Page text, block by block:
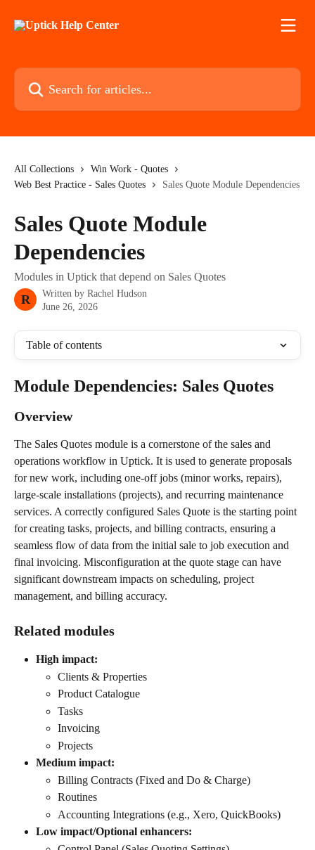
Search for articles...
All Collections
Win Work - Quotes
Web Best Practice - Sales Quotes
Sales Quote Module Dependencies
Sales Quote Module
Dependencies
Modules in Uptick that depend on Sales Quotes
R Written by Rachel Hudson
June 26, 2026
Table of contents
Module Dependencies: Sales Quotes
Overview
The Sales Quotes module is a cornerstone of the sales and
operations workflow in Uptick. It is used to generate proposals
for new work, including one-off jobs (minor works, repairs),
large-scale installations (projects), and recurring maintenance
services. A correctly configured Sales Quote is the starting point
for creating tasks, projects, and billing contracts, ensuring a
seamless flow of data from the initial sale to job execution and
final invoicing. Misconfiguration at the quote stage can have
significant downstream impacts on scheduling, project
management, and billing accuracy.
Related modules
High impact:
Clients & Properties
Product Catalogue
Tasks
Invoicing
Projects
Medium impact:
Billing Contracts (Fixed and Do & Charge)
Routines
Accounting Integrations (e.g., Xero, QuickBooks)
Low impact/Optional enhancers: